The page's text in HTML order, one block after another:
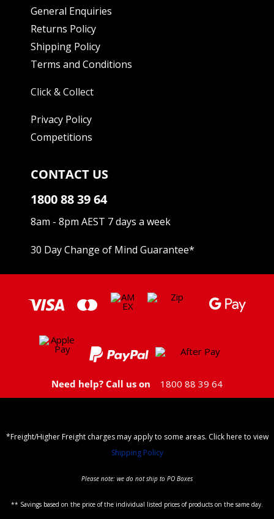
General Enquiries
Returns Policy
Shipping Policy
Terms and Conditions
Click & Collect
Privacy Policy
Competitions
CONTACT US
1800 88 39 64
8am - 8pm AEST 7 days a week
30 Day Change of Mind Guarantee*
Need help? Call us on 1800 88 39 64
*Freight/Higher Freight charges may apply to some areas. Click here to view
Shipping Policy
Please note: we do not ship to PO Boxes
** Savings based on the price of the individual listed prices of products on the same day.